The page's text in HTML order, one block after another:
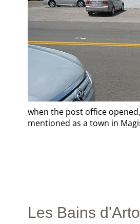
when the post office
mentioned as a town in
Les Bains